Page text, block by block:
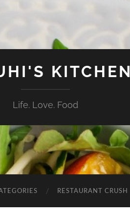
KITCHEN
Life. Love. Food
RESTAURANT CRUSH